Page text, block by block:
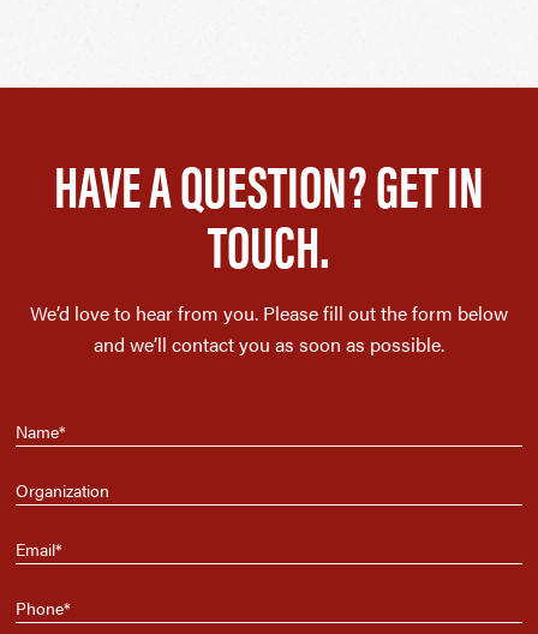
HAVE A QUESTION? GET IN
TOUCH.
We’d love to hear from you. Please fill out the form below
and we’ll contact you as soon as possible.